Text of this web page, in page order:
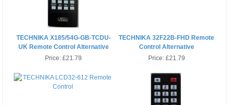
TECHNIKA X185/54G-GB-TCDU-
UK Remote Control Alternative
Price:£21.79
TECHNIKA 32F22B-FHD Remote
Control Alternative
Price: £21.79